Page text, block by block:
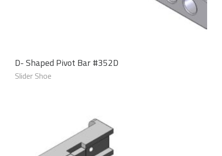
D- Shaped Pivot Bar #352D
Slider Shoe